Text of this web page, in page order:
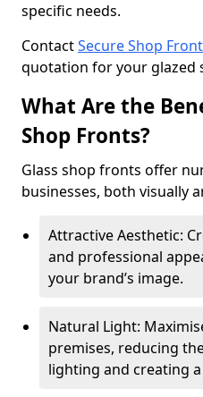
specific needs.
ContactSecure Shop
quotation for your glazed
What Are the
Shop Fronts?
Glass shop fronts offer
businesses, both visually
Attractive Aesthetic:
and professional
your brand’s image.
Natural Light:
premises, reducing
lighting and creating